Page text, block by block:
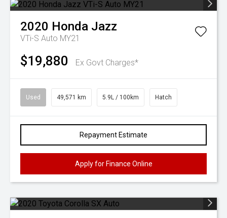
2020 Honda Jazz
VTi-S Auto MY21
$19,880 Ex Govt Charges*
Used 49,571 km 5.9L / 100km Hatch
Repayment Estimate
Apply for Finance Online